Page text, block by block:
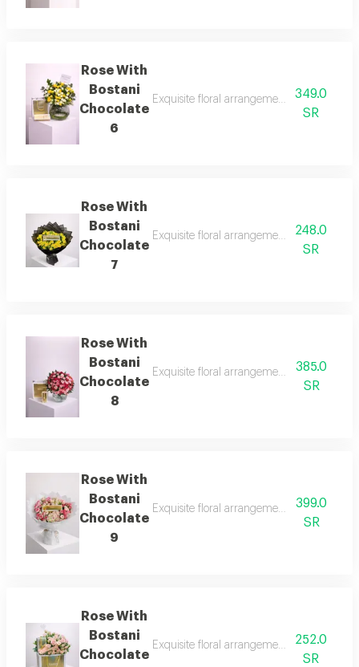
Rose With
Bostani
Chocolate
6
Exquisite floral arrangements paired with
349.0
SR
Rose With
Bostani
Chocolate
7
Exquisite floral arrangements paired with
248.0
SR
Rose With
Bostani
Chocolate
8
Exquisite floral arrangements paired with
385.0
SR
Rose With
Bostani
Chocolate
9
Exquisite floral arrangements paired with
399.0
SR
Rose With
Bostani
Chocolate
Exquisite floral arrangements paired with
252.0
SR